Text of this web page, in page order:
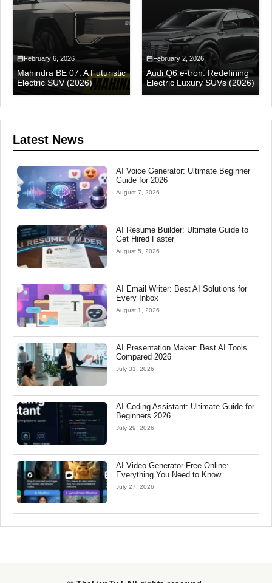
February 6, 2026
Mahindra BE 07: A Futuristic
Electric SUV (2026)
February 2, 2026
Audi Q6 e-tron: Redefining
Electric Luxury SUVs (2026)
Latest News
AI Voice Generator: Ultimate Beginner
Guide for 2026
August 7, 2026
AI Resume Builder: Ultimate Guide to
Get Hired Faster
August 5, 2026
AI Email Writer: Best AI Solutions for
Every Inbox
August 1, 2026
AI Presentation Maker: Best AI Tools
Compared 2026
July 31, 2026
AI Coding Assistant: Ultimate Guide for
Beginners 2026
July 29, 2026
AI Video Generator Free Online:
Everything You Need to Know
July 27, 2026